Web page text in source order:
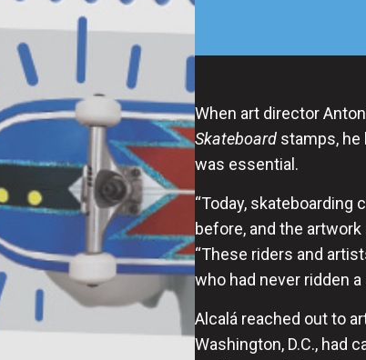
When art director
Skateboard stamps,
was essential.
“Today,
before, and the
“These riders and
who had never ridden
Alcalá reached out to
Washington, D.C., had